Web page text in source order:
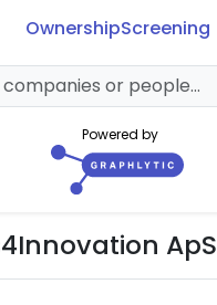
OwnershipScreening
Powered by
ApS